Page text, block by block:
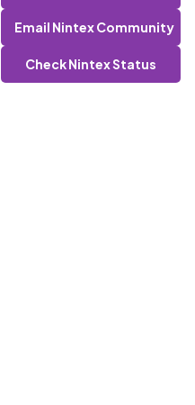
Email Nintex Community
Check Nintex Status